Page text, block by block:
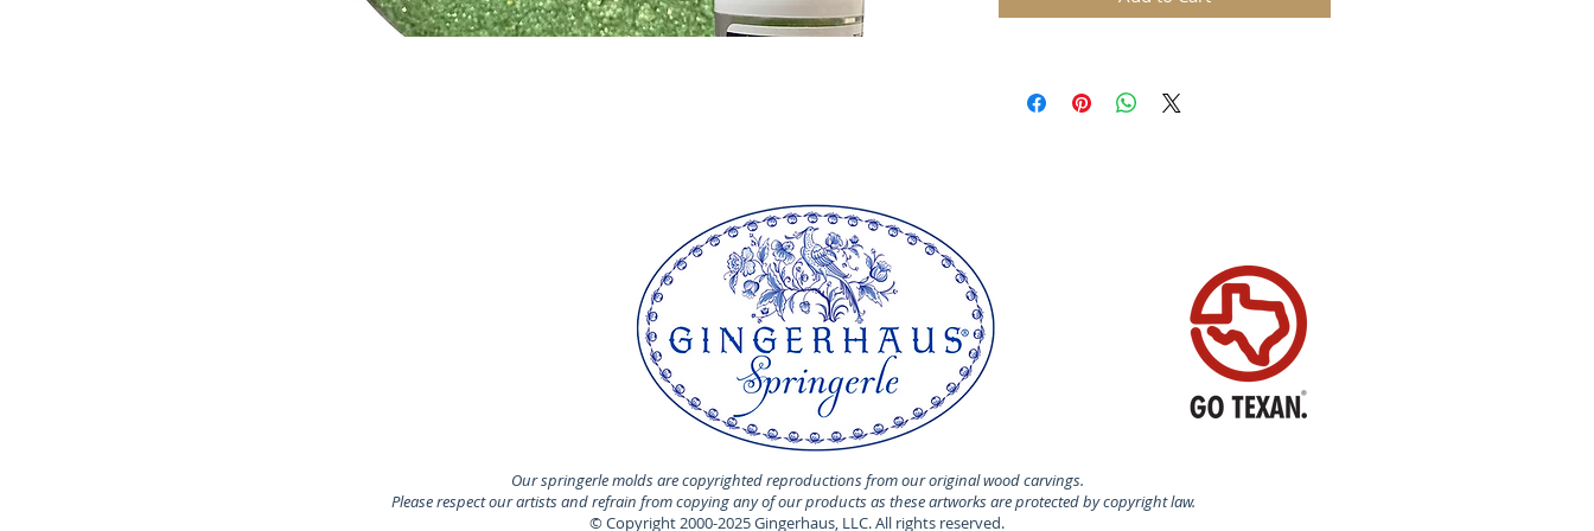
Our springerle molds are copyrighted reproductions from our original wood carvings.
Please respect our artists and refrain from copying any of our products as these artworks are protected by copyright law.
© Copyright 2000-2025 Gingerhaus, LLC. All rights reserved.